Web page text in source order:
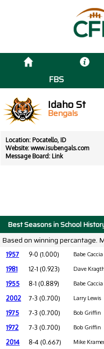
FBS
Idaho St
Bengals
Location: Pocatello, ID
Website: www.isubengals.com
Message Board: Link
Best Seasons in School
Based on winning percantage.
1957 9-0 (1.000) Babe Caccia
1981 12-1 (0.923) Dave
1955 8-1 (0.889) Babe Caccia
2002 7-3 (0.700) Larry Lewis
1975 7-3 (0.700) Bob Griffin
1972 7-3 (0.700) Bob Griffin
2014 8-4 (0.667) Mike